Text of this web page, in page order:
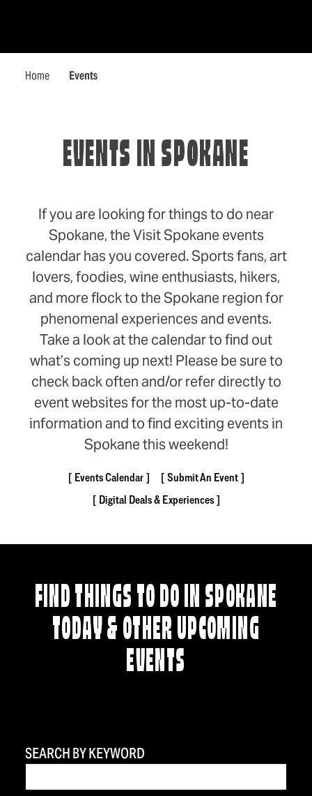
Home Events
EVENTS IN SPOKANE
If you are looking for things to do near
Spokane, the Visit Spokane events
calendar has you covered. Sports fans, art
lovers, foodies, wine enthusiasts, hikers,
and more flock to the Spokane region for
phenomenal experiences and events.
Take a look at the calendar to find out
what’s coming up next! Please be sure to
check back often and/or refer directly to
event websites for the most up-to-date
information and to find exciting events in
Spokane this weekend!
Events Calendar
Submit An Event
Digital Deals & Experiences
FIND THINGS TO DO IN SPOKANE
TODAY & OTHER UPCOMING
EVENTS
SEARCH BY KEYWORD